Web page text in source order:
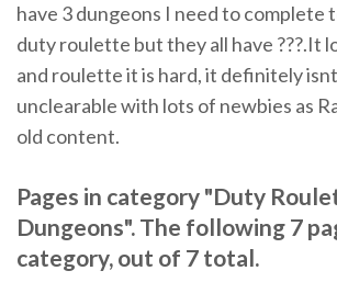
have 3 dungeons I need to complete
duty roulette but they all have ???.It
and roulette it is hard, it definitely
unclearable with lots of newbies as
old content.
Pages in category "Duty
Dungeons". The following 7
category, out of 7 total.